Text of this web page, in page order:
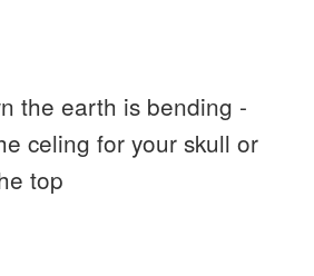
the earth is bending -
celing for your skull or
top